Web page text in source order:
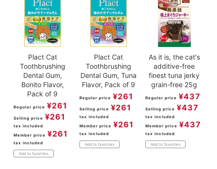
Plact Cat
Toothbrushing
Dental Gum,
Bonito Flavor,
Pack of 9
Regular price ¥261
Selling price ¥261
tax included
Member price ¥261
tax included
Add to favorites
Plact Cat
Toothbrushing
Dental Gum, Tuna
Flavor, Pack of 9
Regular price ¥261
Selling price ¥261
tax included
Member price ¥261
tax included
Add to favorites
As it is, the cat's
additive-free
finest tuna jerky
grain-free 25g
Regular price ¥437
Selling price ¥437
tax included
Member price ¥437
tax included
Add to favorites